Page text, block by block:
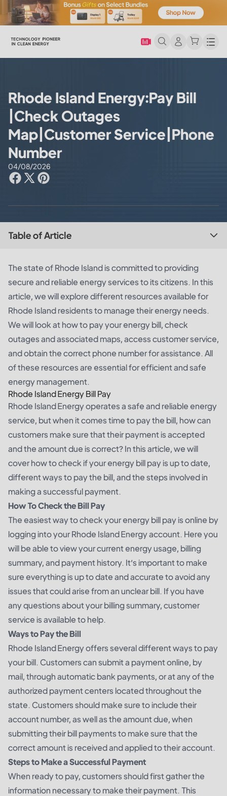
Rhode Island Energy:Pay Bill
|Check Outages
Map|Customer Service|Phone
Number
04/08/2026
Table of Article
The state of Rhode Island is committed to providing
secure and reliable energy services to its citizens. In this
article, we will explore different resources available for
Rhode Island residents to manage their energy needs.
We will look at how to pay your energy bill, check
outages and associated maps, access customer service,
and obtain the correct phone number for assistance. All
of these resources are essential for efficient and safe
energy management.
Rhode Island Energy Bill Pay
Rhode Island Energy operates a safe and reliable energy
service, but when it comes time to pay the bill, how can
customers make sure that their payment is accepted
and the amount due is correct? In this article, we will
cover how to check if your energy bill pay is up to date,
different ways to pay the bill, and the steps involved in
making a successful payment.
How To Check the Bill Pay
The easiest way to check your energy bill pay is online by
logging into your Rhode Island Energy account. Here you
will be able to view your current energy usage, billing
summary, and payment history. It’s important to make
sure everything is up to date and accurate to avoid any
issues that could arise from an unclear bill. If you have
any questions about your billing summary, customer
service is available to help.
Ways to Pay the Bill
Rhode Island Energy offers several different ways to pay
your bill. Customers can submit a payment online, by
mail, through automatic bank payments, or at any of the
authorized payment centers located throughout the
state. Customers should make sure to include their
account number, as well as the amount due, when
submitting their bill payments to make sure that the
correct amount is received and applied to their account.
Steps to Make a Successful Payment
When ready to pay, customers should first gather the
information necessary to make their payment. This